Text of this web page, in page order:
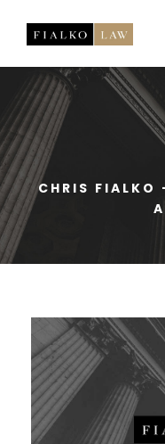
CHRIS FIALKO